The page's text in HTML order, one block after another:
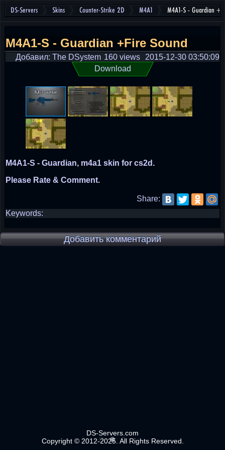
DS-Servers Skins Counter-Strike 2D M4A1 M4A1-S - Guardian
M4A1-S - Guardian +Fire Sound
Добавил: The DSystem 2015-12-30 03:50:09
160 views
Download
M4A1-S - Guardian, m4a1 skin for cs2d.
Please Rate & Comment.
Share:
Keywords:
Добавить комментарий
DS-Servers.com
Copyright © 2012-2025. All Rights Reserved.